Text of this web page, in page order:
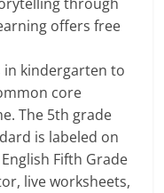
offers free
in kindergarten to
core
The 5th grade
is labeled on
Fifth Grade
live worksheets,